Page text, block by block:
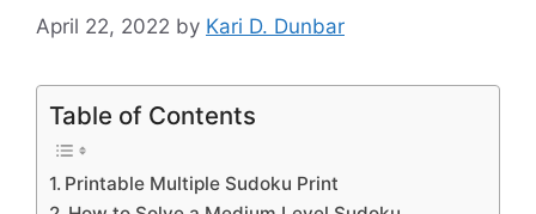
April 22, 2022 by Kari D. Dunbar
Table of Contents
Printable Multiple Sudoku Print